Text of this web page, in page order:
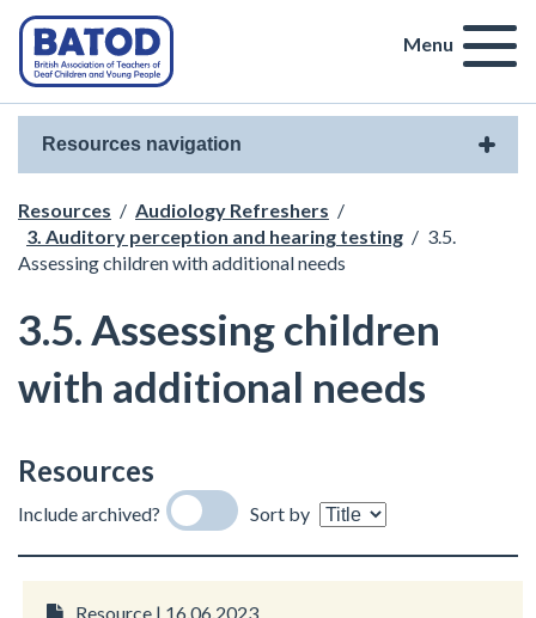
Menu
Resources navigation
Resources / Audiology Refreshers /
3. Auditory perception and hearing testing / 3.5.
Assessing children with additional needs
3.5. Assessing children
with additional needs
Resources
Include archived? Sort by
Resource | 16.06.2023